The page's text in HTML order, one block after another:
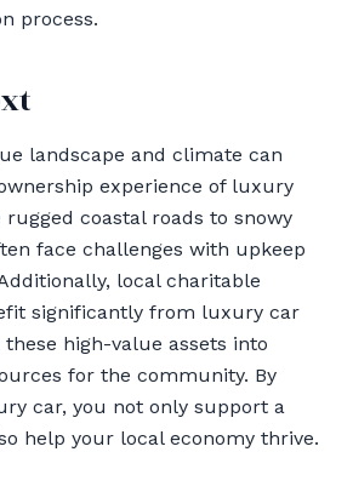
process.
landscape and climate can
experience of luxury
coastal roads to snowy
face challenges with upkeep
local charitable
significantly from luxury car
high-value assets into
for the community. By
car, you not only support a
help your local economy thrive.